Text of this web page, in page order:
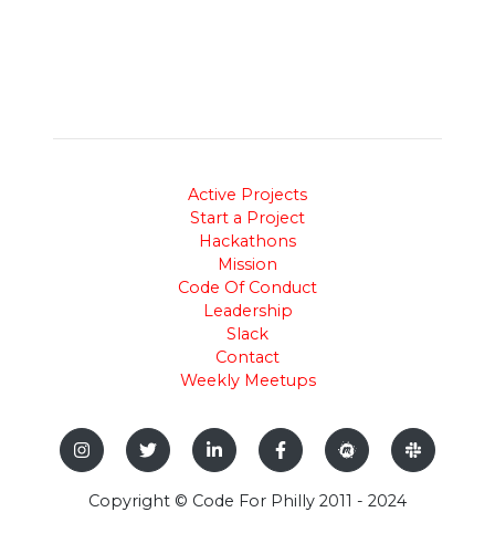
Active Projects
Start a Project
Hackathons
Mission
Code Of Conduct
Leadership
Slack
Contact
Weekly Meetups
Copyright © Code For Philly 2011 - 2024